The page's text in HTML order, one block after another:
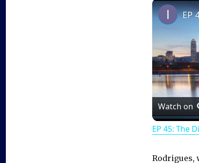
EP
Watch on
EP 45: The
Rodrigues,